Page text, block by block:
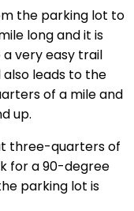
the parking lot to
long and it is
a very easy trail
leads to the
of a mile and
up.
three-quarters of
for a 90-degree
parking lot is